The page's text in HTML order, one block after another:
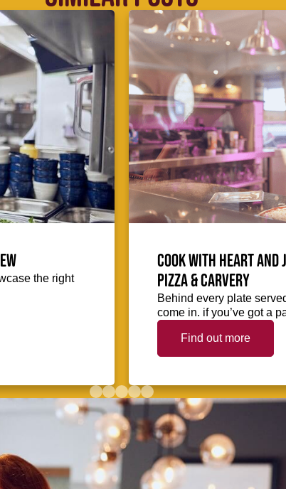
the right
Cook with heart
Pizza & Carvery
Behind every plate
come in. if you’ve got a
Find out more